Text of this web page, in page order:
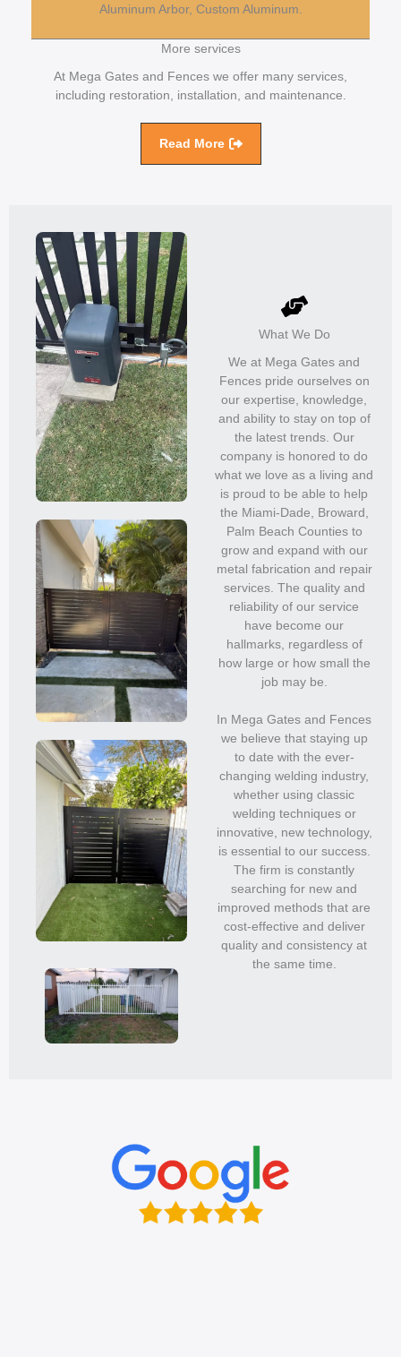
Aluminum Arbor, Custom Aluminum.
More services
At Mega Gates and Fences we offer many services,
including restoration, installation, and maintenance.
Read More
What We Do
We at Mega Gates and
Fences pride ourselves on
our expertise, knowledge,
and ability to stay on top of
the latest trends. Our
company is honored to do
what we love as a living and
is proud to be able to help
the Miami-Dade, Broward,
Palm Beach Counties to
grow and expand with our
metal fabrication and repair
services. The quality and
reliability of our service
have become our
hallmarks, regardless of
how large or how small the
job may be.
In Mega Gates and Fences
we believe that staying up
to date with the ever-
changing welding industry,
whether using classic
welding techniques or
innovative, new technology,
is essential to our success.
The firm is constantly
searching for new and
improved methods that are
cost-effective and deliver
quality and consistency at
the same time.